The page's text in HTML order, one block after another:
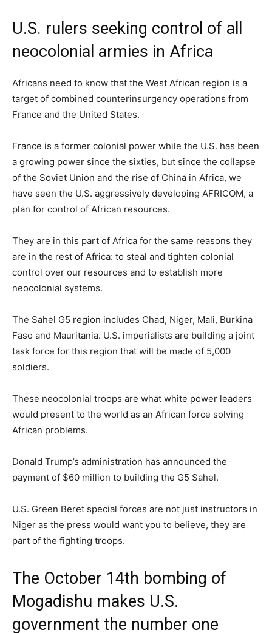
U.S. rulers seeking control of all
neocolonial armies in Africa
Africans need to know that the West African region is a
target of combined counterinsurgency operations from
France and the United States.
France is a former colonial power while the U.S. has been
a growing power since the sixties, but since the collapse
of the Soviet Union and the rise of China in Africa, we
have seen the U.S. aggressively developing AFRICOM, a
plan for control of African resources.
They are in this part of Africa for the same reasons they
are in the rest of Africa: to steal and tighten colonial
control over our resources and to establish more
neocolonial systems.
The Sahel G5 region includes Chad, Niger, Mali, Burkina
Faso and Mauritania. U.S. imperialists are building a joint
task force for this region that will be made of 5,000
soldiers.
These neocolonial troops are what white power leaders
would present to the world as an African force solving
African problems.
Donald Trump’s administration has announced the
payment of $60 million to building the G5 Sahel.
U.S. Green Beret special forces are not just instructors in
Niger as the press would want you to believe, they are
part of the fighting troops.
The October 14th bombing of
Mogadishu makes U.S.
government the number one